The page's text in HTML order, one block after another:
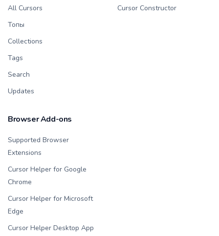
All Cursors
Топы
Collections
Tags
Search
Updates
Cursor Constructor
Browser Add-ons
Supported Browser
Extensions
Cursor Helper for Google
Chrome
Cursor Helper for Microsoft
Edge
Cursor Helper Desktop App